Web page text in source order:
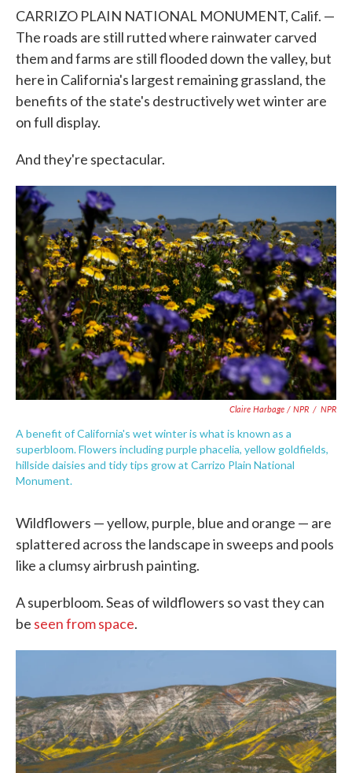
CARRIZO PLAIN NATIONAL MONUMENT, Calif. —
The roads are still rutted where rainwater carved
them and farms are still flooded down the valley, but
here in California's largest remaining grassland, the
benefits of the state's destructively wet winter are
on full display.
And they're spectacular.
Claire Harbage / NPR / NPR
A benefit of California's wet winter is what is known as a
superbloom. Flowers including purple phacelia, yellow goldfields,
hillside daisies and tidy tips grow at Carrizo Plain National
Monument.
Wildflowers — yellow, purple, blue and orange — are
splattered across the landscape in sweeps and pools
like a clumsy airbrush painting.
A superbloom. Seas of wildflowers so vast they can
be seen from space.